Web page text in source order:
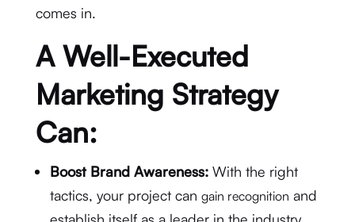
comes in.
A Well-Executed
Marketing Strategy
Can:
Boost Brand Awareness:With the right
tactics, your project can gain recognition and